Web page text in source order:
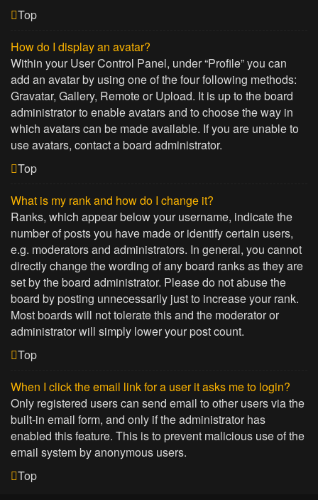
Top
How do I display an avatar?
Within your User Control Panel, under “Profile” you can
add an avatar by using one of the four following methods:
Gravatar, Gallery, Remote or Upload. It is up to the board
administrator to enable avatars and to choose the way in
which avatars can be made available. If you are unable to
use avatars, contact a board administrator.
Top
What is my rank and how do I change it?
Ranks, which appear below your username, indicate the
number of posts you have made or identify certain users,
e.g. moderators and administrators. In general, you cannot
directly change the wording of any board ranks as they are
set by the board administrator. Please do not abuse the
board by posting unnecessarily just to increase your rank.
Most boards will not tolerate this and the moderator or
administrator will simply lower your post count.
Top
When I click the email link for a user it asks me to login?
Only registered users can send email to other users via the
built-in email form, and only if the administrator has
enabled this feature. This is to prevent malicious use of the
email system by anonymous users.
Top